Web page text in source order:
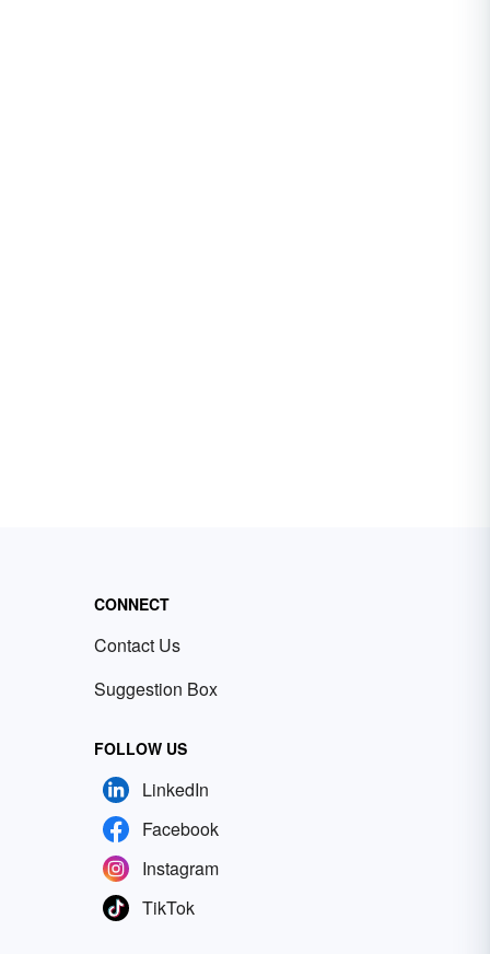
CONNECT
Contact Us
Suggestion Box
FOLLOW US
LinkedIn
Facebook
Instagram
TikTok